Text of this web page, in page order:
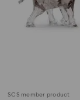
SCS member product